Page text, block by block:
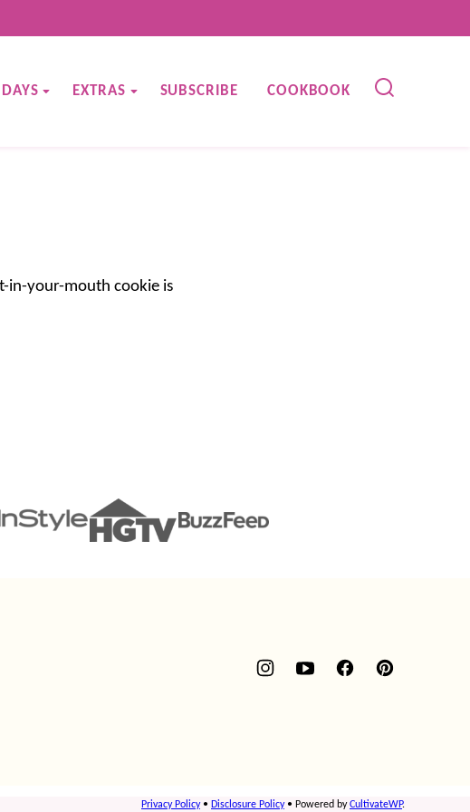
EXTRAS SUBSCRIBE COOKBOOK
in-your-mouth cookie is
Privacy Policy• Disclosure Policy• Powered byCultivateWP.